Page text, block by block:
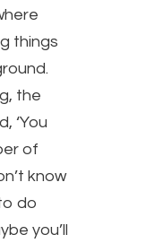
things
the
‘You
of
know
do
you’ll